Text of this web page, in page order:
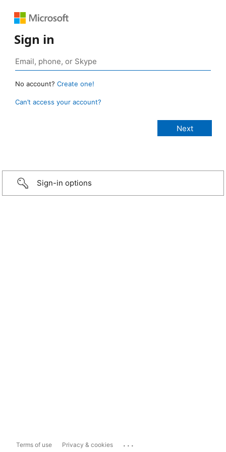
Sign in
No account? Create one!
Can’t access your account?
Sign-in options
Terms of use Privacy & cookies ...